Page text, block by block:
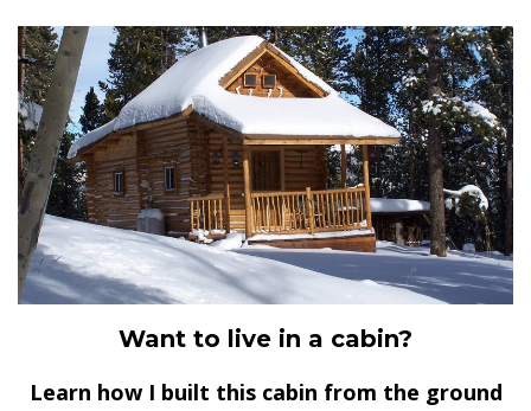
Want to live in a cabin?
Learn how I built this cabin from the ground